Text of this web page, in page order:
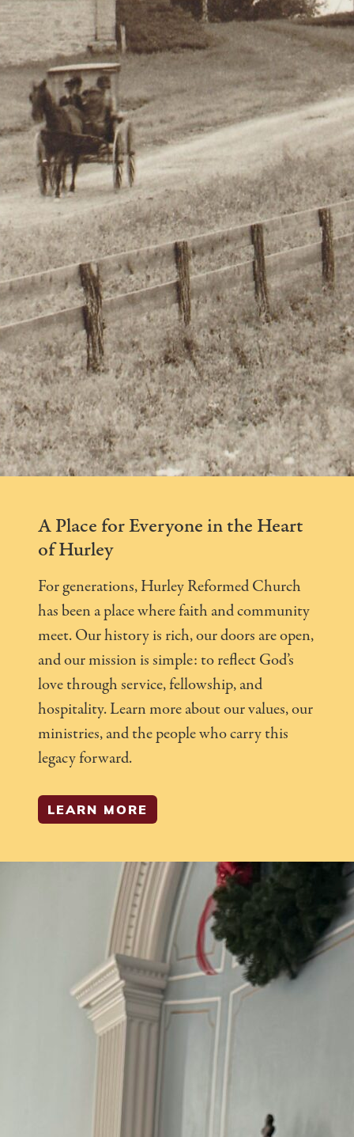
A Place for Everyone in the Heart
of Hurley
For generations, Hurley Reformed Church
has been a place where faith and community
meet. Our history is rich, our doors are open,
and our mission is simple: to reflect God’s
love through service, fellowship, and
hospitality. Learn more about our values, our
ministries, and the people who carry this
legacy forward.
LEARN MORE